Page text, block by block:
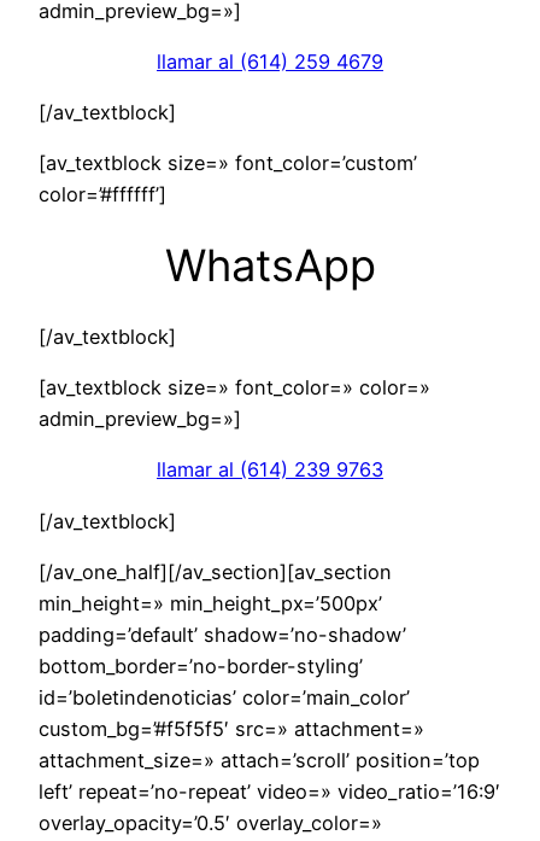
admin_preview_bg=»]
llamar al (614) 259 4679
[/av_textblock]
[av_textblock size=» font_color=’custom’
color=’#ffffff’]
WhatsApp
[/av_textblock]
[av_textblock size=» font_color=» color=»
admin_preview_bg=»]
llamar al (614) 239 9763
[/av_textblock]
[/av_one_half][/av_section][av_section
min_height=» min_height_px=’500px’
padding=’default’ shadow=’no-shadow’
bottom_border=’no-border-styling’
id=’boletindenoticias’ color=’main_color’
custom_bg=’#f5f5f5′ src=» attachment=»
attachment_size=» attach=’scroll’ position=’top
left’ repeat=’no-repeat’ video=» video_ratio=’16:9′
overlay_opacity=’0.5′ overlay_color=»